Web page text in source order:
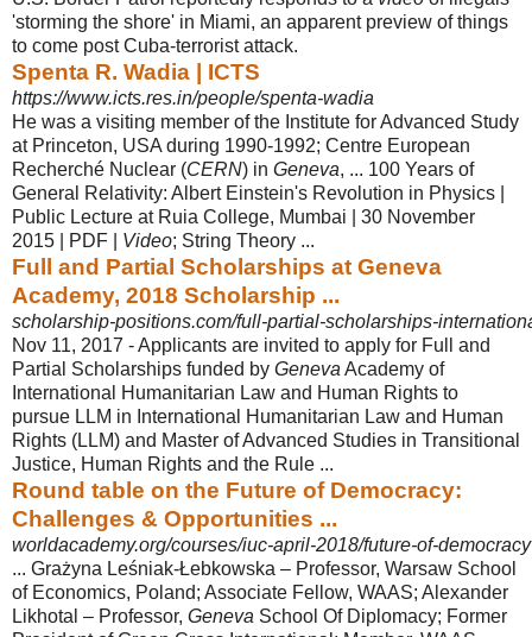
'storming the shore' in Miami, an apparent preview of things
to come post Cuba-terrorist attack.
Spenta R. Wadia | ICTS
https://www.icts.res.in/people/spenta-wadia
He was a visiting member of the Institute for Advanced Study
at Princeton, USA during 1990-1992; Centre European
Recherché Nuclear (CERN) in Geneva, ... 100 Years of
General Relativity: Albert Einstein's Revolution in Physics |
Public Lecture at Ruia College, Mumbai | 30 November
2015 | PDF | Video; String Theory ...
Full and Partial Scholarships at Geneva
Academy, 2018 Scholarship ...
scholarship-positions.com/full-partial-scholarships-
Nov 11, 2017 -Applicants are invited to apply for Full and
Partial Scholarships funded by Geneva Academy of
International Humanitarian Law and Human Rights to
pursue LLM in International Humanitarian Law and Human
Rights (LLM) and Master of Advanced Studies in Transitional
Justice, Human Rights and the Rule ...
Round table on the Future of Democracy:
Challenges & Opportunities ...
worldacademy.org/courses/iuc-april-2018/future-of-
... Grażyna Leśniak-Łebkowska – Professor, Warsaw School
of Economics, Poland; Associate Fellow, WAAS; Alexander
Likhotal – Professor, Geneva School Of Diplomacy; Former